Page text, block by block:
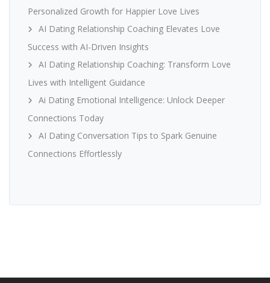
Personalized Growth for Happier Love Lives
AI Dating Relationship Coaching Elevates Love
Success with AI-Driven Insights
AI Dating Relationship Coaching: Transform Love
Lives with Intelligent Guidance
Ai Dating Emotional Intelligence: Unlock Deeper
Connections Today
AI Dating Conversation Tips to Spark Genuine
Connections Effortlessly